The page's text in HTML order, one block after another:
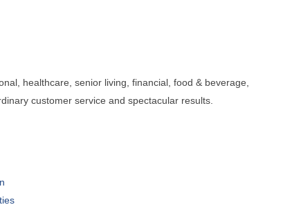
healthcare, senior living, financial, food & beverage,
customer service and spectacular results.